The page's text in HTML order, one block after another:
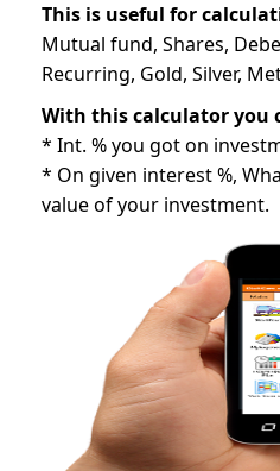
This is useful for
Mutual fund, Shares,
Recurring, Gold, Silver,
With this calculator you
* Int. % you got on
* On given interest %,
value of your investment.